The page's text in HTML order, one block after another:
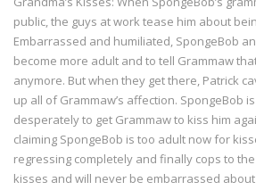
public, the guys at work tease him about
Embarrassed and humiliated, SpongeBob
become more adult and to tell Grammaw
anymore. But when they get there, Patrick
up all of Grammaw’s affection. SpongeBob
desperately to get Grammaw to kiss him
claiming SpongeBob is too adult now for
regressing completely and finally cops to
kisses and will never be embarrassed